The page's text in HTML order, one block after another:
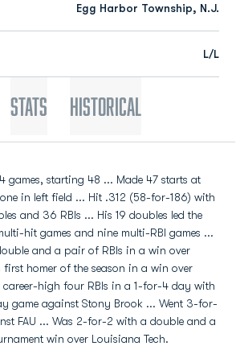
Egg Harbor Township, N.J.
L/L
Stats Historical
games, starting 48 ... Made 47 starts at
in left field ... Hit .312 (58-for-186) with
and 36 RBIs ... His 19 doubles led the
hit games and nine multi-RBI games ...
and a pair of RBIs in a win over
homer of the season in a win over
high four RBIs in a 1-for-4 day with
game against Stony Brook ... Went 3-for-
FAU ... Was 2-for-2 with a double and a
win over Louisiana Tech.